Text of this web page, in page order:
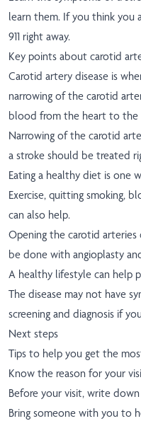
learn them. If you think you
911 right away.
Key points about carotid
Carotid artery disease is
narrowing of the carotid
blood from the heart to the
Narrowing of the carotid
a stroke should be treated
Eating a healthy diet is one
Exercise, quitting smoking,
can also help.
Opening the carotid arteries
be done with angioplasty
A healthy lifestyle can help
The disease may not have
screening and diagnosis if
Next steps
Tips to help you get the
Know the reason for your
Before your visit, write
Bring someone with you to